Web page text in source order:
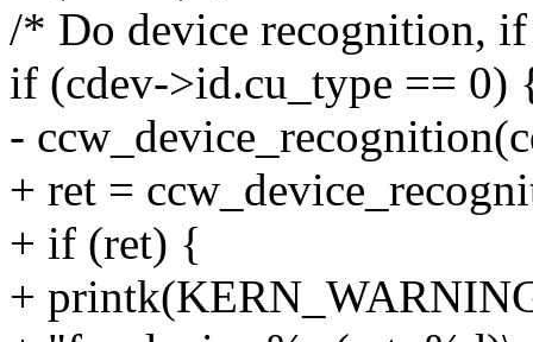
/* Do device recognition,
if (cdev->id.cu_type == 0)
-
+ ret =
+ if (ret) {
+